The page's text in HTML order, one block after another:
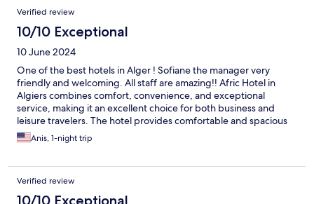
Verified review
10/10 Exceptional
10 June 2024
One of the best hotels in Alger ! Sofiane the manager very
friendly and welcoming. All staff are amazing!! Afric Hotel in
Algiers combines comfort, convenience, and exceptional
service, making it an excellent choice for both business and
leisure travelers. The hotel provides comfortable and spacious
rooms with modern amenities and beautiful city or sea views.
Would totally recommend this hotel !!
Anis, 1-night trip
Verified review